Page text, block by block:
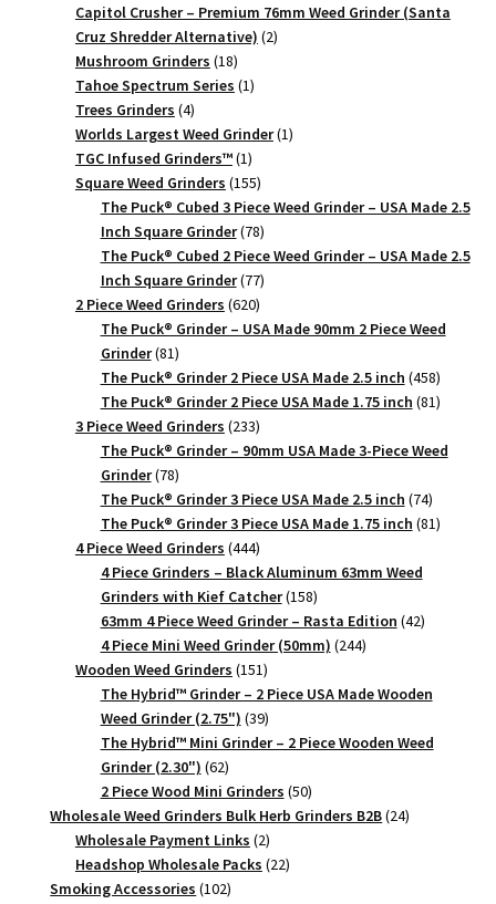
products
Capitol Crusher – Premium 76mm Weed Grinder (Santa
Cruz Shredder Alternative) 22
Mushroom Grinders 1818
products
Tahoe Spectrum Series 11
Trees Grinders 44
products
Worlds Largest Weed Grinder 11
TGC Infused Grinders­™ 11
product
Square Weed Grinders 155155
products
The Puck® Cubed 3 Piece Weed Grinder – USA Made 2.5
Inch Square Grinder 7878
products
The Puck® Cubed 2 Piece Weed Grinder – USA Made 2.5
Inch Square Grinder 7777
products
2 Piece Weed Grinders 620620
products
The Puck® Grinder – USA Made 90mm 2 Piece Weed
Grinder 8181
products
The Puck® Grinder 2 Piece USA Made 2.5 inch 458458
products
The Puck® Grinder 2 Piece USA Made 1.75 inch 8181
3 Piece Weed Grinders 233233
products
The Puck® Grinder – 90mm USA Made 3-Piece Weed
Grinder 7878
products
The Puck® Grinder 3 Piece USA Made 2.5 inch 7474
products
The Puck® Grinder 3 Piece USA Made 1.75 inch 8181
4 Piece Weed Grinders 444444
products
4 Piece Grinders – Black Aluminum 63mm Weed
Grinders with Kief Catcher 158158
products
63mm 4 Piece Weed Grinder – Rasta Edition 4242
4 Piece Mini Weed Grinder (50mm) 244244
Wooden Weed Grinders 151151
products
The Hybrid™ Grinder – 2 Piece USA Made Wooden
Weed Grinder (2.75") 3939
products
The Hybrid™ Mini Grinder – 2 Piece Wooden Weed
Grinder (2.30") 6262
products
2 Piece Wood Mini Grinders 5050
products
Wholesale Weed Grinders Bulk Herb Grinders B2B 2424
Wholesale Payment Links 22
products
Headshop Wholesale Packs 2222
Smoking Accessories 102102